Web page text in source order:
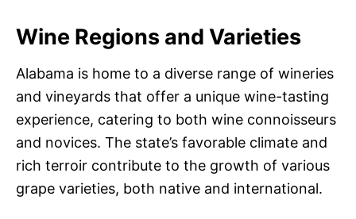
Wine Regions and Varieties
Alabama is home to a diverse range of wineries
and vineyards that offer a unique wine-tasting
experience, catering to both wine connoisseurs
and novices. The state’s favorable climate and
rich terroir contribute to the growth of various
grape varieties, both native and international.